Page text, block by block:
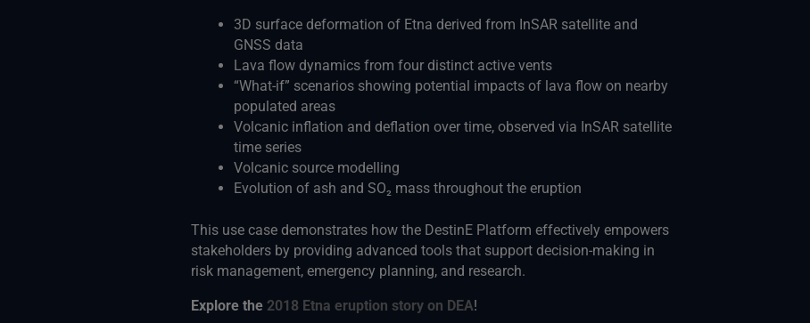
3D surface deformation of Etna derived from InSAR satellite and
GNSS data
Lava flow dynamics from four distinct active vents
“What-if” scenarios showing potential impacts of lava flow on nearby
populated areas
Volcanic inflation and deflation over time, observed via InSAR satellite
time series
Volcanic source modelling
Evolution of ash and SO₂ mass throughout the eruption
This use case demonstrates how the DestinE Platform effectively empowers
stakeholders by providing advanced tools that support decision-making in
risk management, emergency planning, and research.
Explore the 2018 Etna eruption story on DEA!